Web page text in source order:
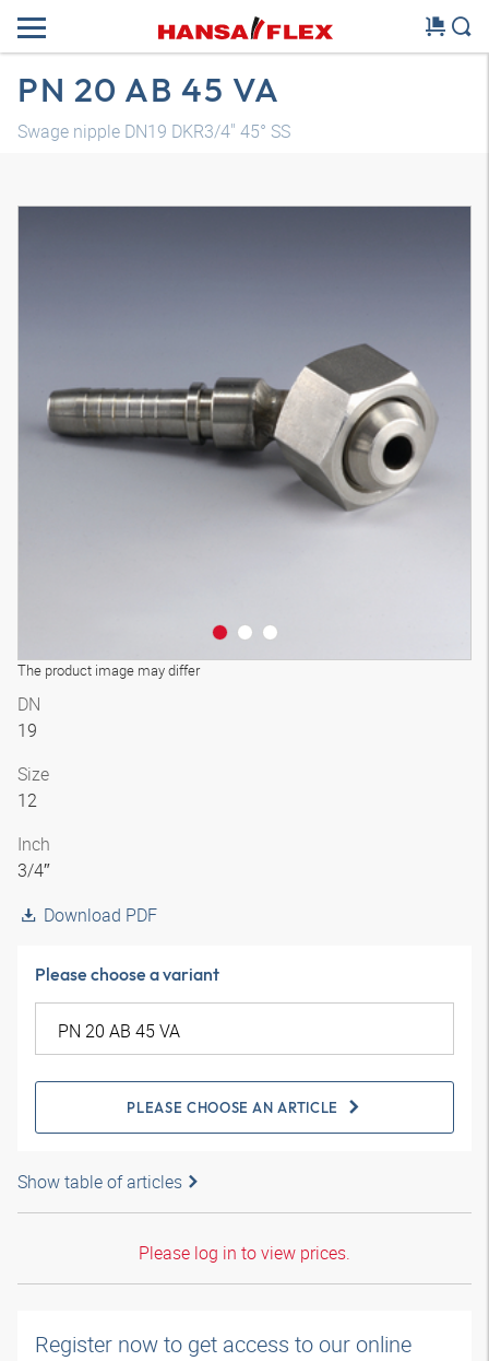
PN 20 AB 45 VA
Swage nipple DN19 DKR3/4" 45° SS
The product image may differ
3D model
DN
19
Size
12
Inch
3/4″
Download PDF
Please choose a variant
PLEASE CHOOSE AN ARTICLE
Show table of articles
Please log in to view prices.
Register now to get access to our online